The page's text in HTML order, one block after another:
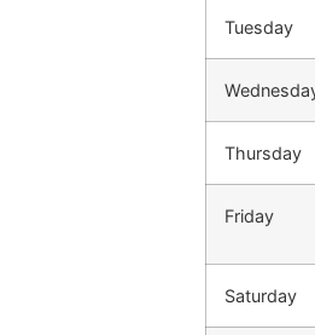
Tuesday
Thursday
Friday
Saturday